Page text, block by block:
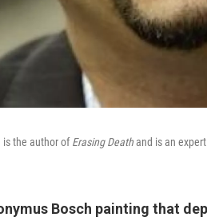
is the author ofErasing Deathand is an
Bosch painting that